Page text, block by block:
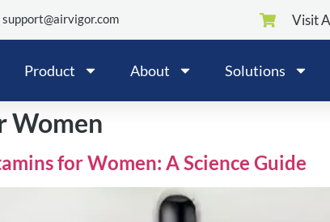
support@airvigor.com Visit
Product About Solutions
Women
for Women: A Science Guide